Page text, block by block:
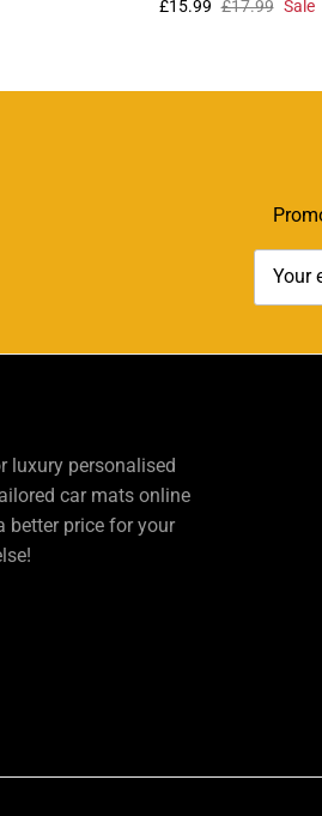
£15.99 £17.99 Sale
luxury personalised
car mats online
better price for your